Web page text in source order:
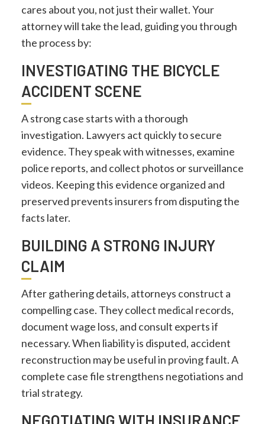
cares about you, not just their wallet. Your
attorney will take the lead, guiding you through
the process by:
INVESTIGATING THE BICYCLE
ACCIDENT SCENE
A strong case starts with a thorough
investigation. Lawyers act quickly to secure
evidence. They speak with witnesses, examine
police reports, and collect photos or surveillance
videos. Keeping this evidence organized and
preserved prevents insurers from disputing the
facts later.
BUILDING A STRONG INJURY
CLAIM
After gathering details, attorneys construct a
compelling case. They collect medical records,
document wage loss, and consult experts if
necessary. When liability is disputed, accident
reconstruction may be useful in proving fault. A
complete case file strengthens negotiations and
trial strategy.
NEGOTIATING WITH INSURANCE